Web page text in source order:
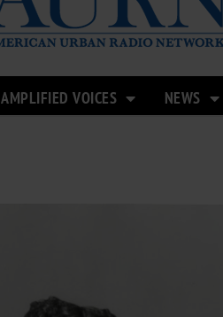
AMPLIFIED VOICES NEWS